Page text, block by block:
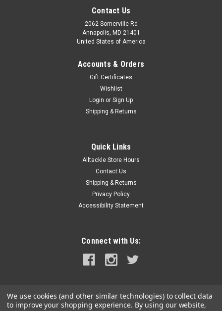
Contact Us
2062 Somerville Rd
Annapolis, MD 21401
United States of America
Accounts & Orders
Gift Certificates
Wishlist
Login or Sign Up
Shipping & Returns
Quick Links
Alltackle Store Hours
Contact Us
Shipping & Returns
Privacy Policy
Accessibility Statement
Connect with Us:
We use cookies (and other similar technologies) to collect data
to improve your shopping experience. By using our website,